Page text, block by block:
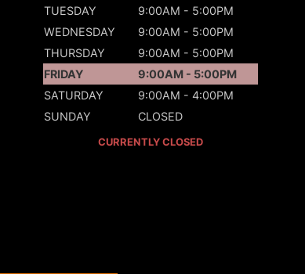
TUESDAY
9:00AM - 5:00PM
WEDNESDAY
9:00AM - 5:00PM
THURSDAY
9:00AM - 5:00PM
FRIDAY
9:00AM - 5:00PM
SATURDAY
9:00AM - 4:00PM
SUNDAY
CLOSED
CURRENTLY CLOSED